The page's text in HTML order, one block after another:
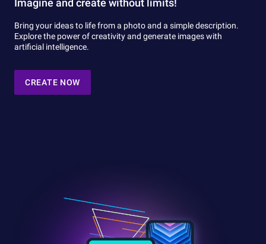
Imagine and create without limits!
Bring your ideas to life from a photo and a simple description.
Explore the power of creativity and generate images with
artificial intelligence.
CREATE NOW